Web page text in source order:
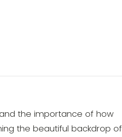
the importance of how
the beautiful backdrop of